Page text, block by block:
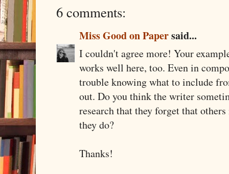
6 comments:
Miss Good on Papersaid...
I couldn't agree more! Your
works well here, too. Even in
trouble knowing what to include
out. Do you think the writer
research that they forget that
they do?
Thanks!